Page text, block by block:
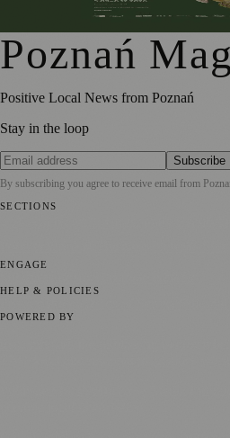
Journey Through Nature in Art
Poznań
Positive Local News from Poznań
Stay in the loop
Subscribe
By subscribing you agree to receive email from
SECTIONS
ENGAGE
HELP & POLICIES
POWERED BY